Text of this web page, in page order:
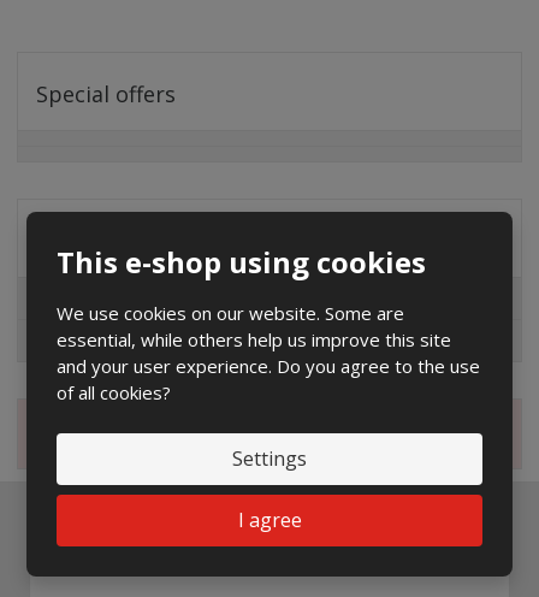
This e-shop using cookies
We use cookies on our website. Some are
essential, while others help us improve this site
and your user experience. Do you agree to the use
of all cookies?
Settings
I agree
Special offers
ČEZ
Magazine
Newsletter to e-mail